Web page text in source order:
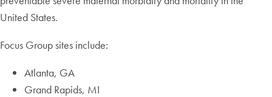
United States.
Focus Group sites include:
Atlanta, GA
Grand Rapids, MI